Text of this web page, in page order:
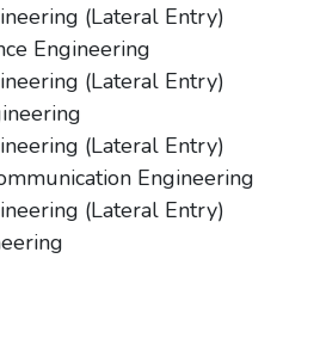
(Lateral Entry)
Engineering
(Lateral Entry)
(Lateral Entry)
Engineering
(Lateral Entry)